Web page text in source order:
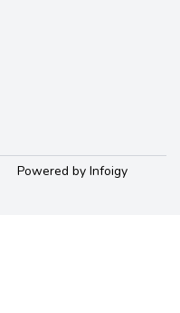
Powered by Infoigy